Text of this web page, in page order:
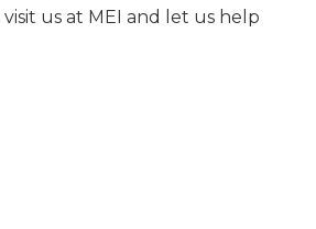
us at MEI and let us help